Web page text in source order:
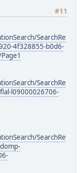
#11
SearchRe
4f328855-b0d6-
SearchRe
l09000026706-
SearchRe